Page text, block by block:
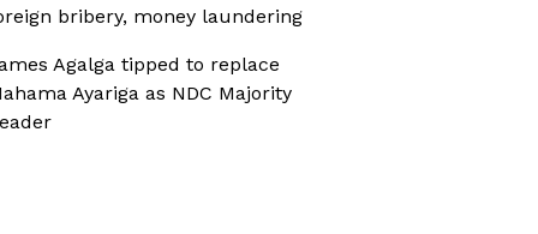
bribery, money laundering
Agalga tipped to replace
Ayariga as NDC Majority